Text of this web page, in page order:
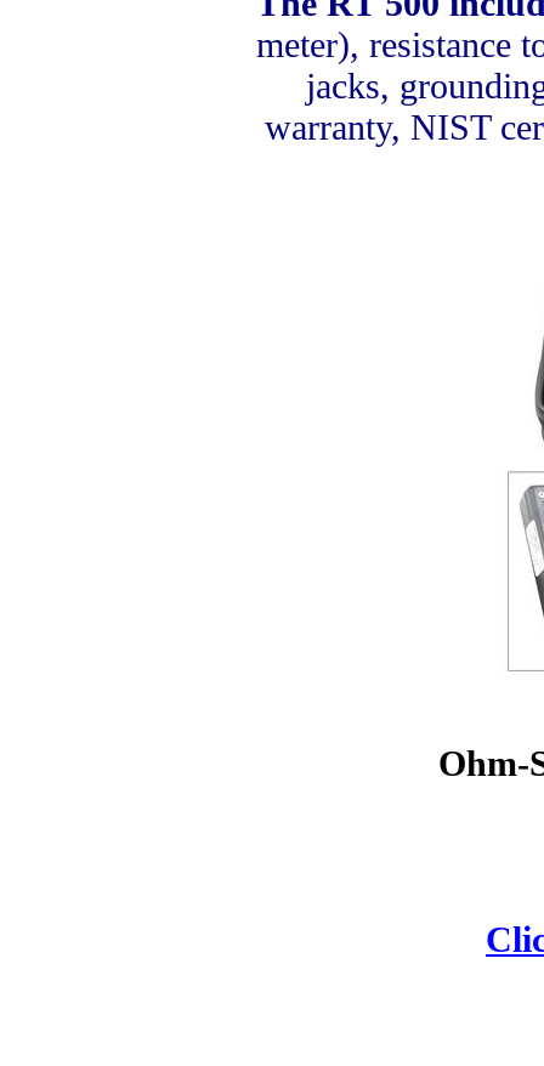
meter), resistance
jacks,
warranty, NIST
Ohm-